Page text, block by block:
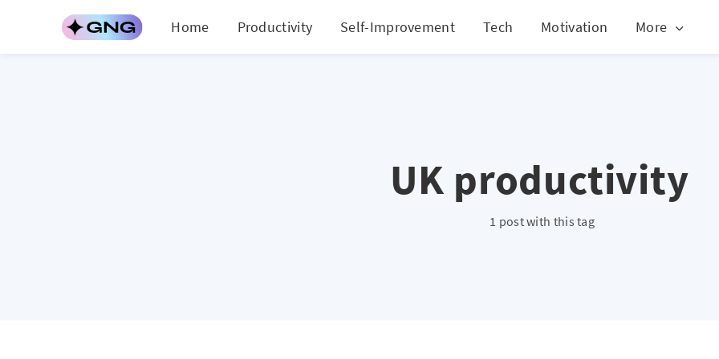
Home Productivity Self-Improvement Tech Motivation More
UK productivity
1 post with this tag